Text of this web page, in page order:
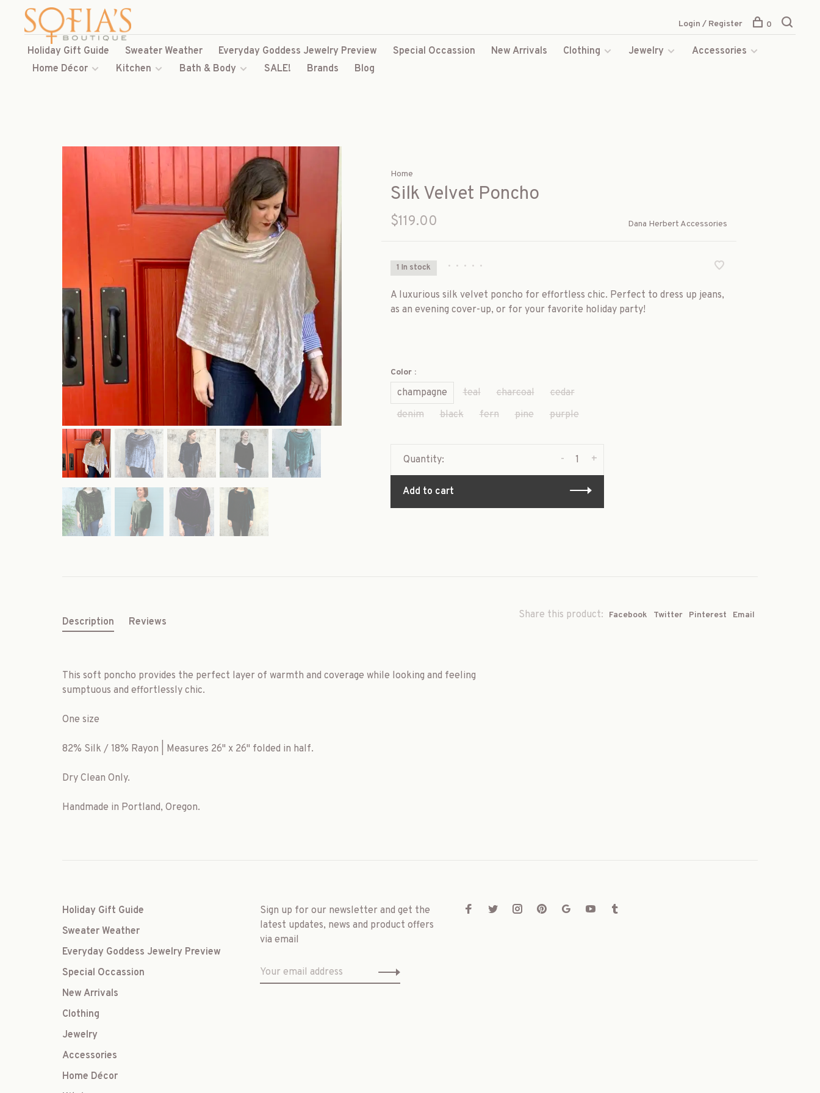
Holiday Gift Guide Sweater Weather Everyday Goddess Jewelry Preview Special Occassion New Arrivals Clothing Jewelry
Accessories
Home Décor
Kitchen Bath & Body SALE! Brands Blog
Login / Register 0
Home
Silk Velvet Poncho
$119.00 Dana Herbert Accessories
1 In stock • • • • •
A luxurious silk velvet poncho for effortless chic. Perfect to dress up jeans,
as an evening cover-up, or for your favorite holiday party!
Color :
champagne teal charcoal
cedar
denim
black fern pine purple
Quantity: +
-
Add to cart
Share this product: Facebook Twitter Pinterest Email
Description Reviews
This soft poncho provides the perfect layer of warmth and coverage while looking and feeling
sumptuous and effortlessly chic.
One size
82% Silk / 18% Rayon | Measures 26" x 26" folded in half.
Dry Clean Only.
Handmade in Portland, Oregon.
Holiday Gift Guide
Sweater Weather
Everyday Goddess Jewelry Preview
Special Occassion
New Arrivals
Clothing
Jewelry
Accessories
Home Décor
Sign up for our newsletter and get the
latest updates, news and product offers
via email